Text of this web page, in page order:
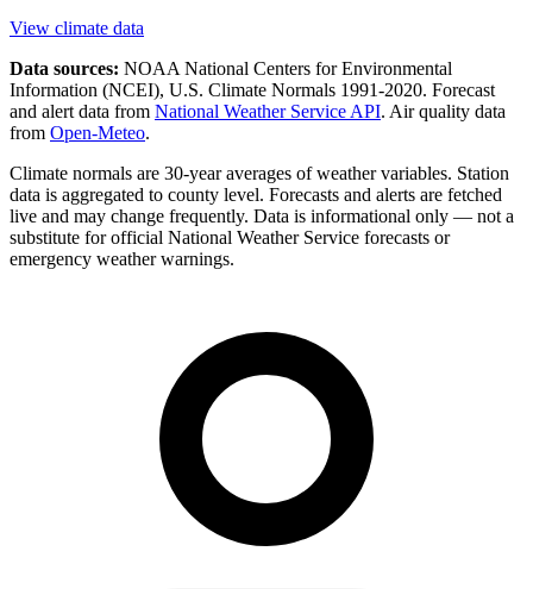
View climate data
Data sources: NOAA National Centers for Environmental
Information (NCEI), U.S. Climate Normals 1991-2020. Forecast
and alert data from National Weather Service API. Air quality data
from Open-Meteo.
Climate normals are 30-year averages of weather variables. Station
data is aggregated to county level. Forecasts and alerts are fetched
live and may change frequently. Data is informational only — not a
substitute for official National Weather Service forecasts or
emergency weather warnings.